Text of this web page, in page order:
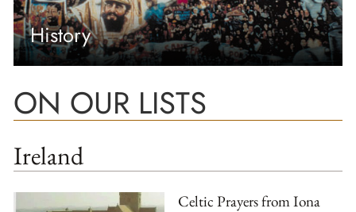
History
ON OUR LISTS
Ireland
Celtic Prayers from Iona